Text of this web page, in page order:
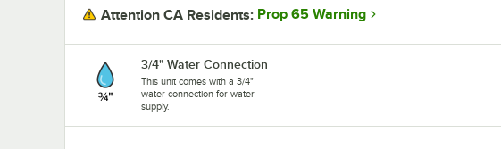
Attention CA Residents: Prop 65 Warning
3/4" Water Connection
This unit comes with a 3/4"
water connection for water
supply.